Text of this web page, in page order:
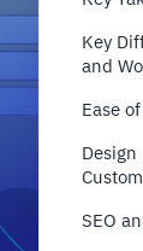
Key
and
Ease
SEO